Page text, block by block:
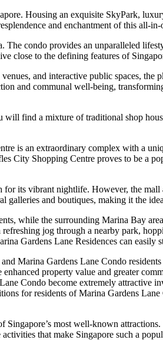
Housing an exquisite SkyPark,
and enchantment of this all-
condo provides an unparalleled
close to the defining features of
and interactive public spaces, the
and communal well-being,
find a mixture of traditional shop
is an extraordinary complex with a
City Shopping Centre proves to be a
its vibrant nightlife. However, the
galleries and boutiques, making it the
while the surrounding Marina Bay
jog through a nearby park,
Gardens Lane Residences can easily
Marina Gardens Lane Condo
property value and greater
Condo become extremely attractive
for residents of Marina Gardens
most well-known
that make Singapore such a